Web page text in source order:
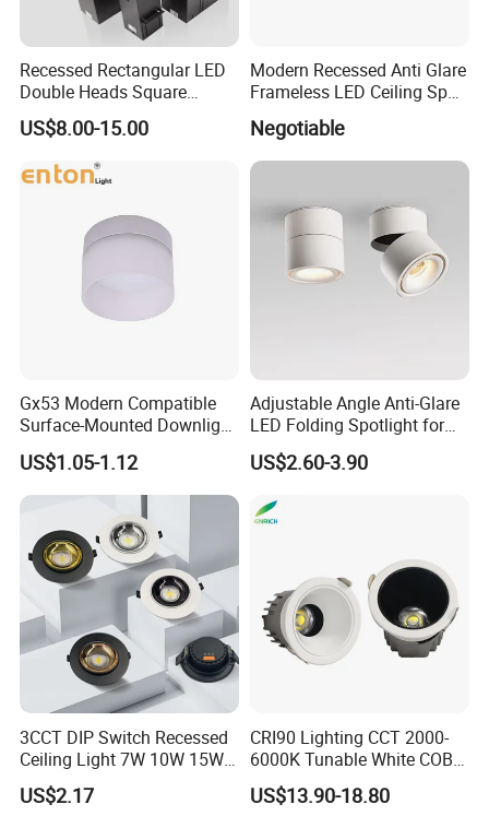
Recessed Rectangular LED
Double Heads Square
Ceiling Light Downlight
Spot Light
US$8.00-15.00
Modern Recessed Anti Glare
Frameless LED Ceiling Spot
Lights Bedroom Indoor
Lighting
Negotiable
Gx53 Modern Compatible
Surface-Mounted Downlight
with Translucent
Lampshade
US$1.05-1.12
Adjustable Angle Anti-Glare
LED Folding Spotlight for
Living Room Household
Non-Opening Top-Mounted
US$2.60-3.90
3CCT DIP Switch Recessed
Ceiling Light 7W 10W 15W
20W 30W LED Down Light
for Commercial Lighting
US$2.17
CRI90 Lighting CCT 2000-
6000K Tunable White COB
LED Spot Dali Dt8 PWM
RGBW Recessed Downlight
US$13.90-18.80